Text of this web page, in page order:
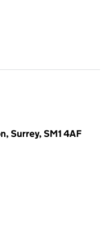
Surrey, SM1 4AF